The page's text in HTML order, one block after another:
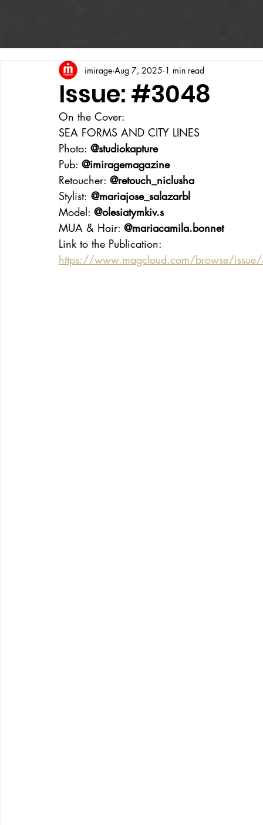
Issue: #3048
imirage Aug 7, 2025 1 min read
On the Cover:
SEA FORMS AND CITY LINES
Photo: @studiokapture
Pub: @imiragemagazine
Retoucher: @retouch_niclusha
Stylist: @mariajose_salazarbl
Model: @olesiatymkiv.s
MUA & Hair: @mariacamila.bonnet
Link to the Publication:
https://www.magcloud.com/browse/